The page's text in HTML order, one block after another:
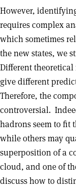
However,
requires complex
which sometimes
the new states, we
Different theoretical
give different
Therefore, the
controversial.
hadrons seem to fit
while others may
superposition of a
cloud, and one of
discuss how to